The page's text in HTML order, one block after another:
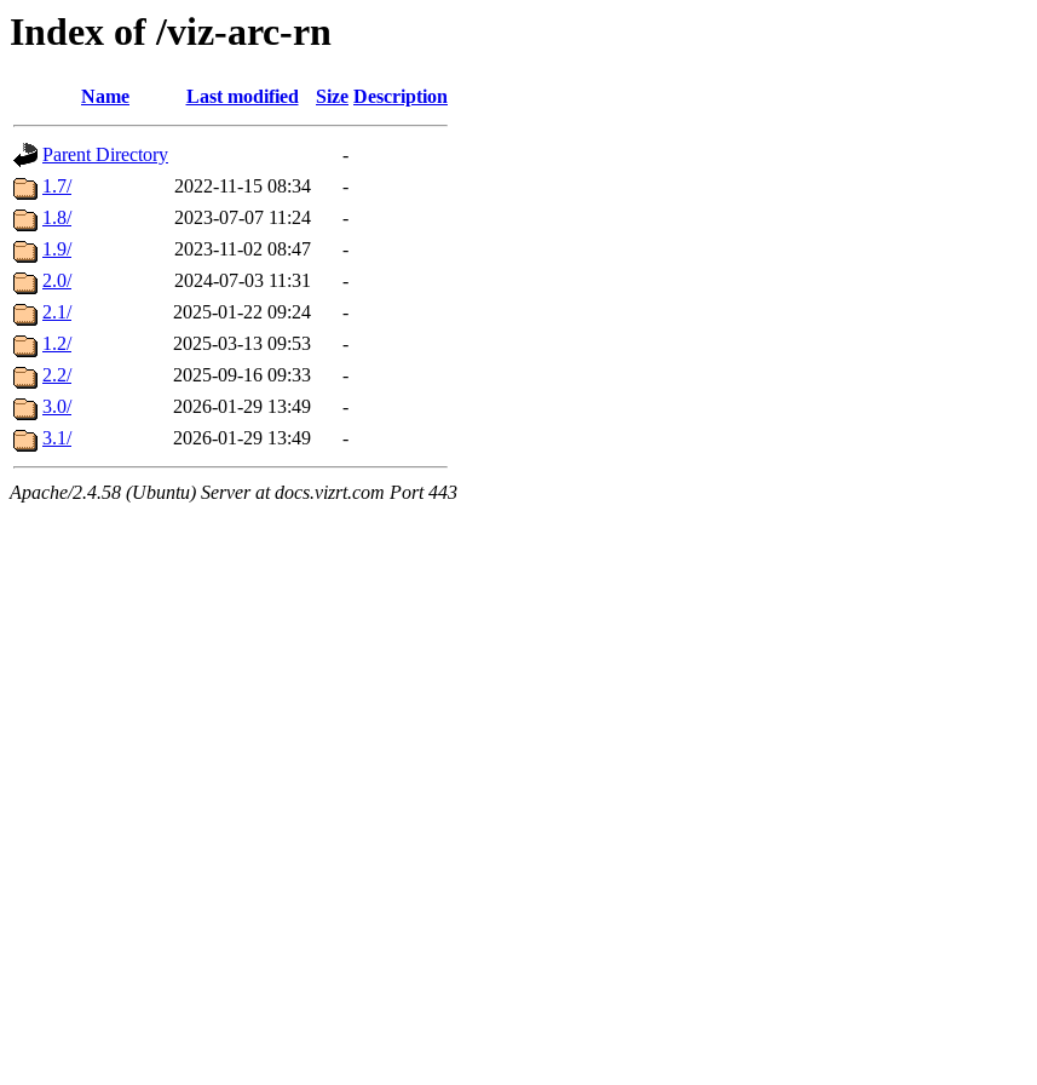
Index of /viz-arc-rn
Name Last modified Size Description
Parent Directory
-
1.7/
2022-11-15 08:34
-
1.8/
2023-07-07 11:24
-
1.9/
2023-11-02 08:47
-
2.0/
2024-07-03 11:31
-
2.1/
2025-01-22 09:24
-
1.2/
2025-03-13 09:53
-
2.2/
2025-09-16 09:33
-
3.0/
2026-01-29 13:49
-
3.1/
2026-01-29 13:49 -
Apache/2.4.58 (Ubuntu) Server at docs.vizrt.com Port 443